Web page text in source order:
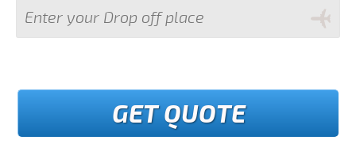
GET QUOTE